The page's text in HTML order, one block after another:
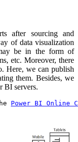
after sourcing and
of data visualization
be in the form of
etc. Moreover, there
Here, we can publish
them. Besides, we
BI servers.
Power BI Online